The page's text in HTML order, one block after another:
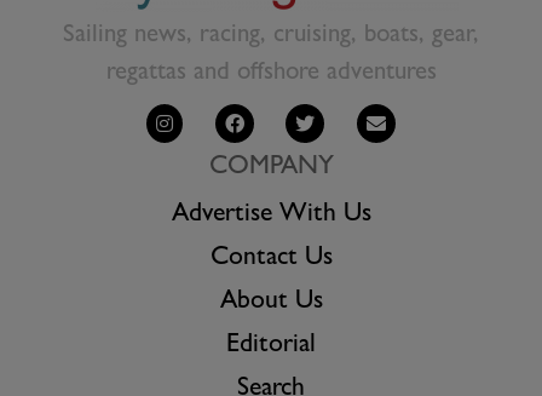
Sailing news, racing, cruising, boats, gear,
regattas and offshore adventures
COMPANY
Advertise With Us
Contact Us
About Us
Editorial
Search